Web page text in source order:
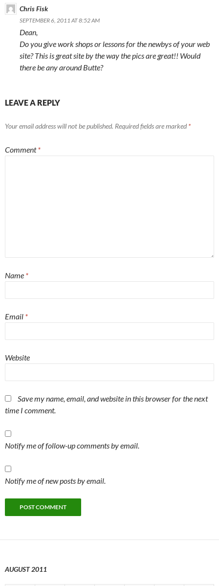
Chris Fisk
SEPTEMBER 6, 2011 AT 8:52 AM
Dean,
Do you give work shops or lessons for the newbys of your web
site? This is great site by the way the pics are great!! Would
there be any around Butte?
LEAVE A REPLY
Your email address will not be published. Required fields are marked *
Comment*
Name *
Email *
Website
Save my name, email, and website in this browser for the next
time I comment.
Notify me of follow-up comments by email.
Notify me of new posts by email.
AUGUST 2011